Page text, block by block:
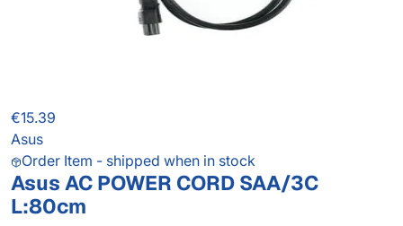
€15.39
Asus
Order Item - shipped when in stock
Asus AC POWER CORD SAA/3C
L:80cm